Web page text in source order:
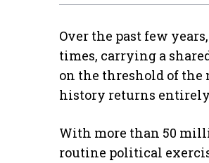
Over the past few
times, carrying a
on the threshold of the
history returns
With more than 50
routine political